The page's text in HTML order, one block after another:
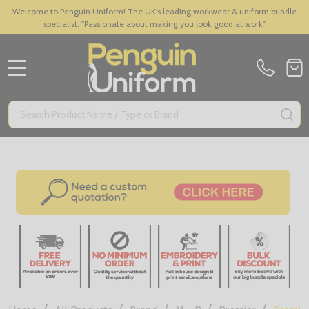
Welcome to Penguin Uniform! The UK's leading workwear & uniform bundle
specialist. "Passionate about making you look good at work"
Search